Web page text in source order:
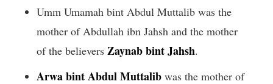
Umm Umamah bint Abdul Muttalib was the
mother of Abdullah ibn Jahsh and the mother
of the believers Zaynab bint Jahsh.
Arwa bint Abdul Muttalib was the mother of